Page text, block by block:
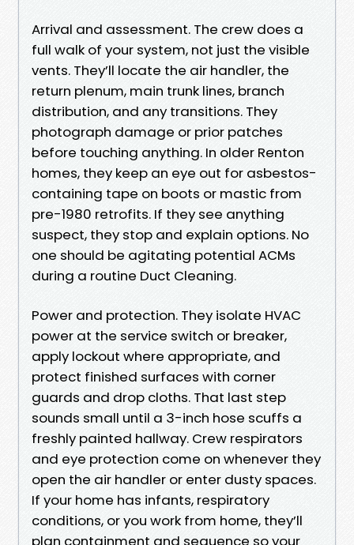
Arrival and assessment. The crew does a
full walk of your system, not just the visible
vents. They’ll locate the air handler, the
return plenum, main trunk lines, branch
distribution, and any transitions. They
photograph damage or prior patches
before touching anything. In older Renton
homes, they keep an eye out for asbestos-
containing tape on boots or mastic from
pre-1980 retrofits. If they see anything
suspect, they stop and explain options. No
one should be agitating potential ACMs
during a routine Duct Cleaning.
Power and protection. They isolate HVAC
power at the service switch or breaker,
apply lockout where appropriate, and
protect finished surfaces with corner
guards and drop cloths. That last step
sounds small until a 3-inch hose scuffs a
freshly painted hallway. Crew respirators
and eye protection come on whenever they
open the air handler or enter dusty spaces.
If your home has infants, respiratory
conditions, or you work from home, they’ll
plan containment and sequence so your